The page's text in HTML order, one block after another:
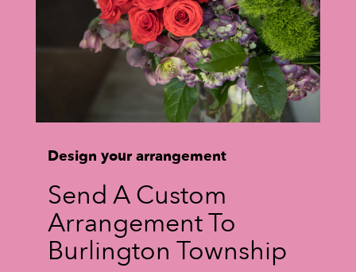
Design your arrangement
Send A Custom
Arrangement To
Burlington Township